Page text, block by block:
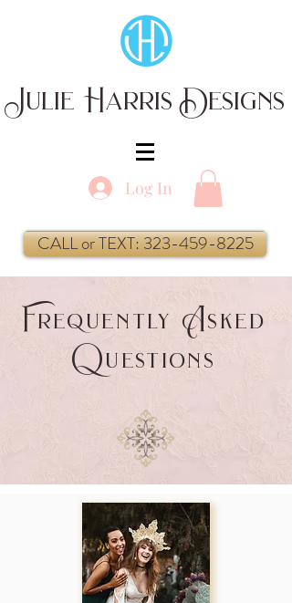
Julie Harris Designs
Log In
CALL or TEXT: 323-459-8225
Frequently Asked
Questions